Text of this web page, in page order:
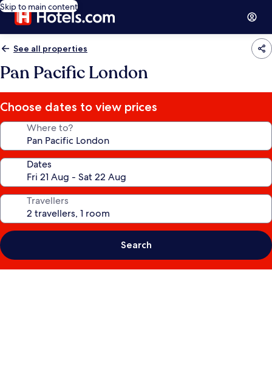
Skip to main content
See all properties
Pan Pacific London
Choose dates to view prices
Where to?
Dates
Travellers
Search